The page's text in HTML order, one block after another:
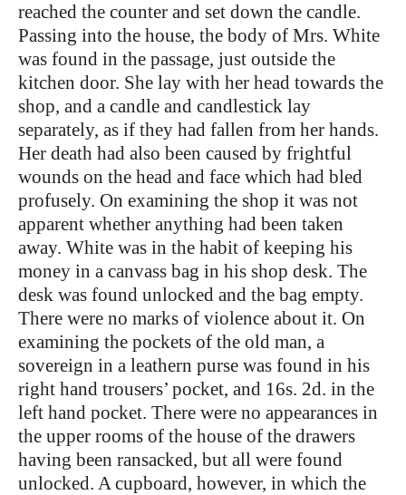
reached the counter and set down the candle.
Passing into the house, the body of Mrs. White
was found in the passage, just outside the
kitchen door. She lay with her head towards the
shop, and a candle and candlestick lay
separately, as if they had fallen from her hands.
Her death had also been caused by frightful
wounds on the head and face which had bled
profusely. On examining the shop it was not
apparent whether anything had been taken
away. White was in the habit of keeping his
money in a canvass bag in his shop desk. The
desk was found unlocked and the bag empty.
There were no marks of violence about it. On
examining the pockets of the old man, a
sovereign in a leathern purse was found in his
right hand trousers’ pocket, and 16s. 2d. in the
left hand pocket. There were no appearances in
the upper rooms of the house of the drawers
having been ransacked, but all were found
unlocked. A cupboard, however, in which the